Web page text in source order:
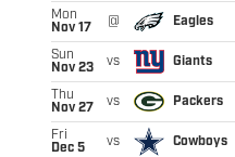
Mon
Nov 17
@ Eagles
Sun
Nov 23
vs Giants
Thu
Nov 27
vs Packers
Fri
Dec 5
vs Cowboys